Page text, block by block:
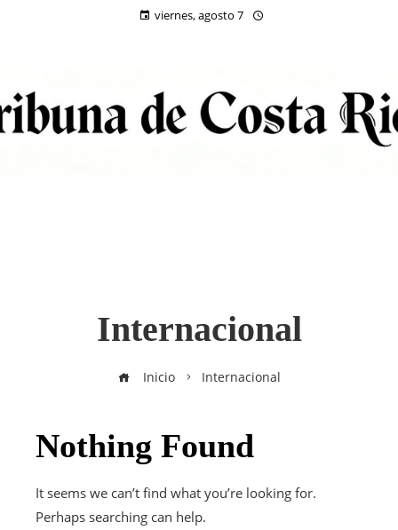
viernes, agosto 7
Internacional
Inicio Internacional
Nothing Found
It seems we can’t find what you’re looking for.
Perhaps searching can help.